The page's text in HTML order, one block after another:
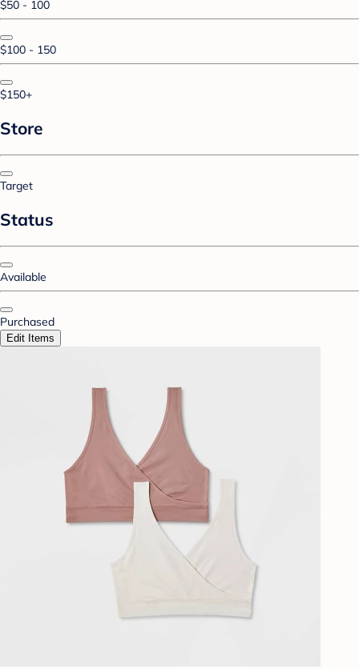
$50 - 100
$100 - 150
$150+
Store
Target
Status
Available
Purchased
Edit Items